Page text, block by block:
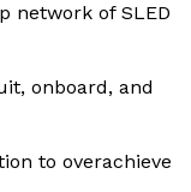
network of SLED
onboard, and
to overachieve